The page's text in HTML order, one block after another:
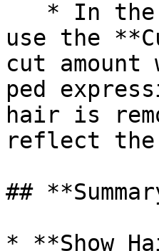
use the
cut
ped
hair is
reflect the
##
* **Show